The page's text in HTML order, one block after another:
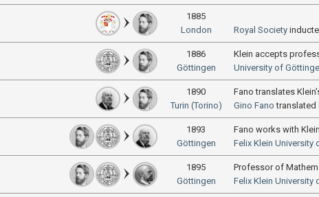
1885
London
Royal Society
1886
Göttingen
Klein accepts
University of
1890
Turin (Torino)
Fano translates
Gino Fano translated
1893
Göttingen
Fano works with
Felix Klein University
1895
Göttingen
Professor of
Felix Klein University